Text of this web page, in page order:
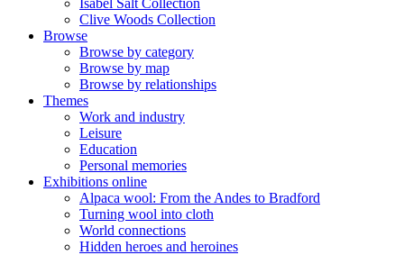
Clive Woods Collection
Browse
Browse by category
Browse by map
Browse by relationships
Themes
Work and industry
Leisure
Education
Personal memories
Exhibitions online
Alpaca wool: From the Andes to Bradford
Turning wool into cloth
World connections
Hidden heroes and heroines